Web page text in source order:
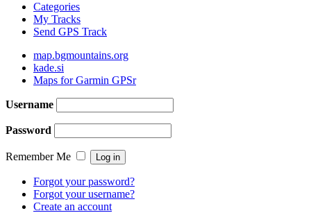
Categories
My Tracks
Send GPS Track
map.bgmountains.org
kade.si
Maps for Garmin GPSr
Username
Password
Remember Me
Forgot your password?
Forgot your username?
Create an account